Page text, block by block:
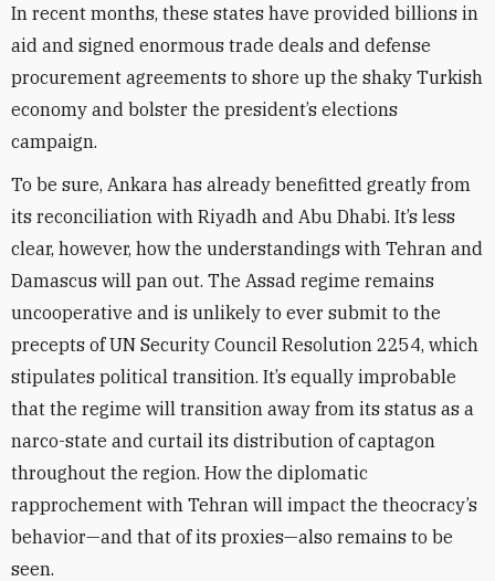
In recent months, these states have provided billions in
aid and signed enormous trade deals and defense
procurement agreements to shore up the shaky Turkish
economy and bolster the president’s elections
campaign.
To be sure, Ankara has already benefitted greatly from
its reconciliation with Riyadh and Abu Dhabi. It’s less
clear, however, how the understandings with Tehran and
Damascus will pan out. The Assad regime remains
uncooperative and is unlikely to ever submit to the
precepts of UN Security Council Resolution 2254, which
stipulates political transition. It’s equally improbable
that the regime will transition away from its status as a
narco-state and curtail its distribution of captagon
throughout the region. How the diplomatic
rapprochement with Tehran will impact the theocracy’s
behavior—and that of its proxies—also remains to be
seen.